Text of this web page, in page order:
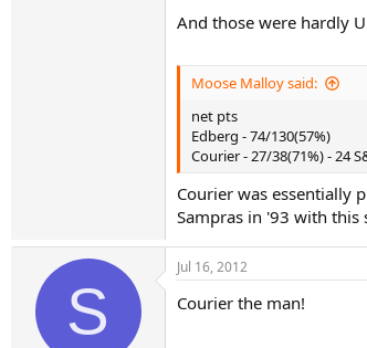
And those were hardly
Moose Malloy said:
net pts
Edberg - 74/130(57%)
Courier - 27/38(71%) - 24
Courier was essentially
Sampras in '93 with this
S
Jul 16, 2012
Courier the man!